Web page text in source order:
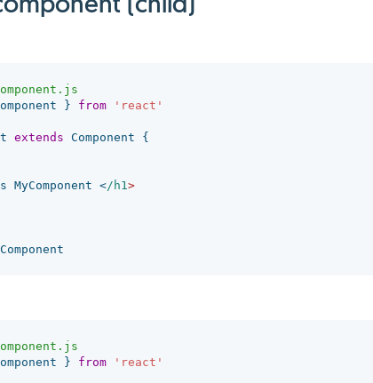
(child)
} from ' react '
extends Component
{
MyComponent </h1
>
} from ' react '